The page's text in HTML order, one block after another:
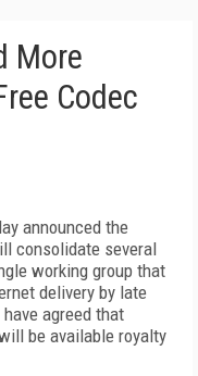
More
Codec
announced the
consolidate several
working group that
delivery by late
agreed that
be available royalty